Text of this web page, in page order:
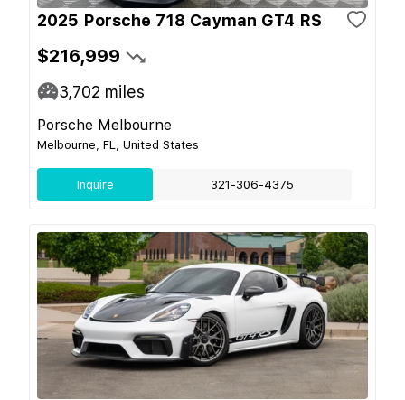
2025 Porsche 718 Cayman GT4 RS
$216,999
3,702 miles
Porsche Melbourne
Melbourne, FL, United States
Inquire 321-306-4375